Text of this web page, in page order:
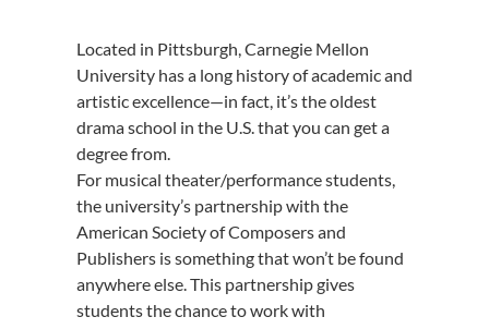
Located in Pittsburgh, Carnegie Mellon
University has a long history of academic and
artistic excellence—in fact, it’s the oldest
drama school in the U.S. that you can get a
degree from.
For musical theater/performance students,
the university’s partnership with the
American Society of Composers and
Publishers is something that won’t be found
anywhere else. This partnership gives
students the chance to work with